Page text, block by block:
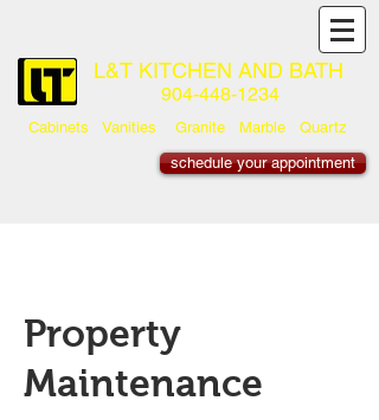
904-448-1234
L&T KITCHEN AND BATH
Cabinets Vanities Granite Marble Quartz
schedule your appointment
Property
Maintenance